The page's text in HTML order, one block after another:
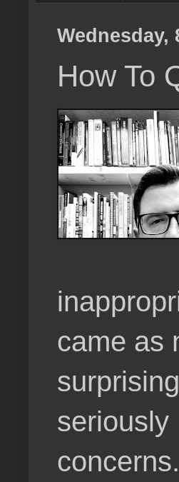
Wednesday,
How To
came as
concerns.